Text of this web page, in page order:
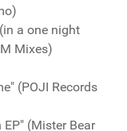
a one night
Mixes)
(POJI Records
(Mister Bear